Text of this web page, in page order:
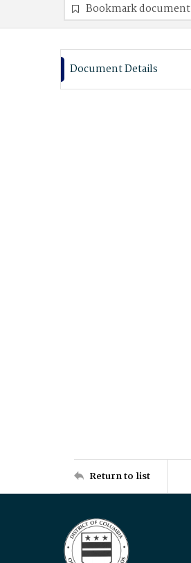
Bookmark document
Document Details
Return to list